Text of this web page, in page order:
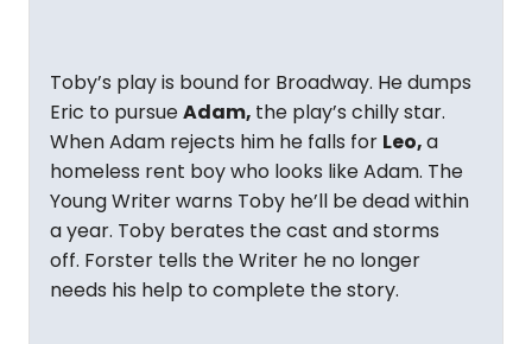
Toby’s play is bound for Broadway. He dumps
Eric to pursueAdam, the play’s chilly star.
When Adam rejects him he falls for Leo,a
homeless rent boy who looks like Adam. The
Young Writer warns Toby he’ll be dead within
a year. Toby berates the cast and storms
off. Forster tells the Writer he no longer
needs his help to complete the story.